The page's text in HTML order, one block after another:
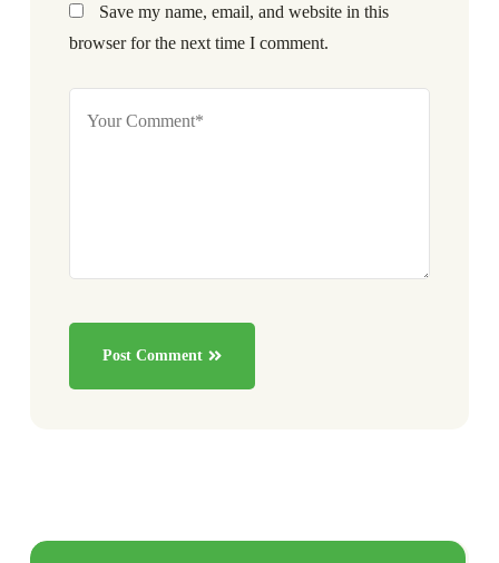
Save my name, email, and website in this
browser for the next time I comment.
Post Comment